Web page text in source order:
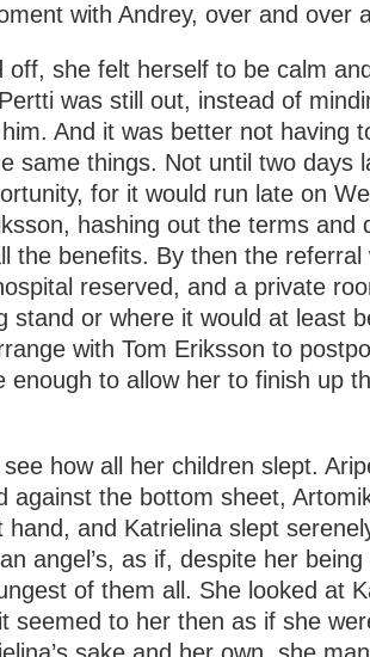
with Andrey, over and over
off, she felt herself to be calm
was still out, instead of
And it was better not having
same things. Not until two days
for it would run late on
hashing out the terms and
the benefits. By then the referral
reserved, and a private
stand or where it would at least
with Tom Eriksson to
enough to allow her to finish up
how all her children slept.
against the bottom sheet,
hand, and Katrielina slept
angel’s, as if, despite her
of them all. She looked at
seemed to her then as if she